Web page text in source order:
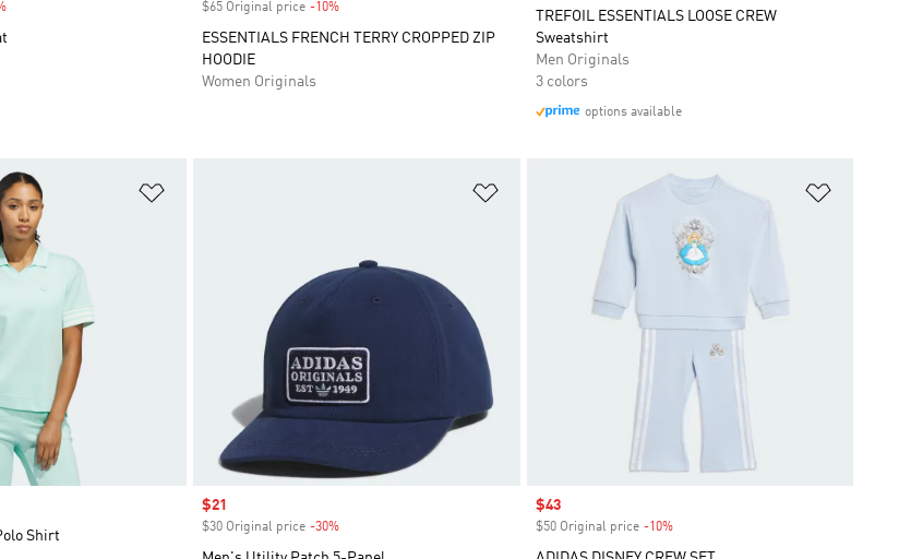
Discount $65 Original price -10%
ESSENTIALS FRENCH TERRY CROPPED ZIP
HOODIE
Women Originals
TREFOIL ESSENTIALS LOOSE CREW
Sweatshirt
Men Originals
3 colors
options available
Shirt
Sale price
$21
$30 Original price -30%
Sale price
$43
$50 Original price -10%Discount